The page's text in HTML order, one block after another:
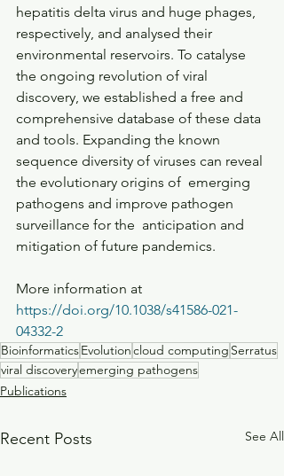
hepatitis delta virus and huge phages,
respectively, and analysed their
environmental reservoirs. To catalyse
the ongoing revolution of viral
discovery, we established a free and
comprehensive database of these data
and tools. Expanding the known
sequence diversity of viruses can reveal
the evolutionary origins of  emerging
pathogens and improve pathogen
surveillance for the  anticipation and
mitigation of future pandemics.
More information at
https://doi.org/10.1038/s41586-021-
04332-2
BioinformaticsEvolutioncloud computing Serratus
viral discoveryemerging pathogens
Publications
Recent Posts See All